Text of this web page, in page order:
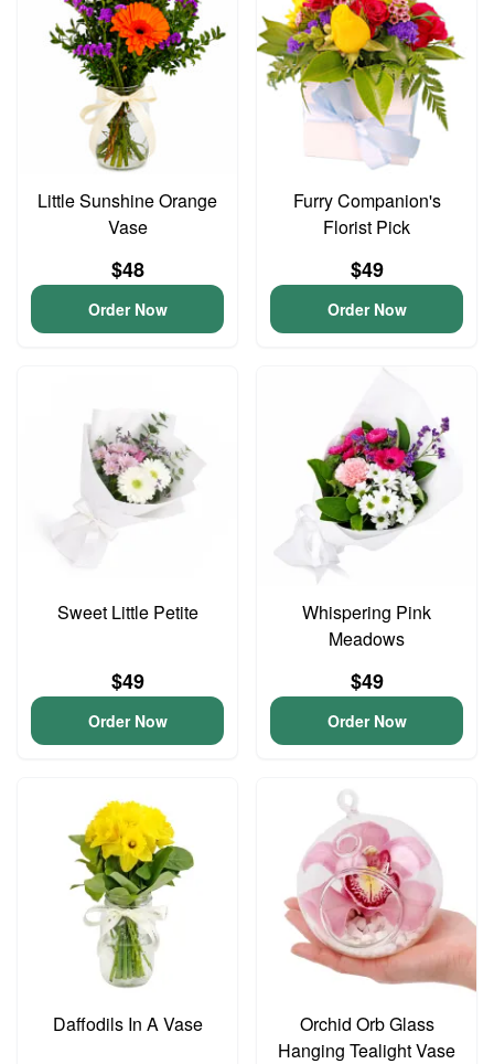
Little Sunshine Orange
Vase
$48
Order Now
Furry Companion's
Florist Pick
$49
Order Now
Sweet Little Petite
$49
Order Now
Whispering Pink
Meadows
$49
Order Now
Daffodils In A Vase
Orchid Orb Glass
Hanging Tealight Vase